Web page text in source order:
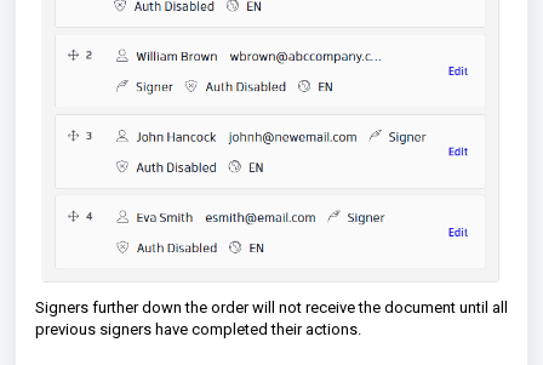
Signers further down the order will not receive the document until all
previous signers have completed their actions.